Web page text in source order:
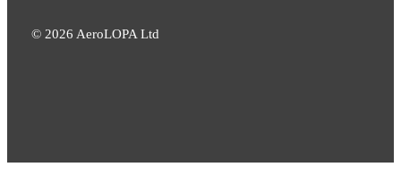
© 2026 AeroLOPA Ltd